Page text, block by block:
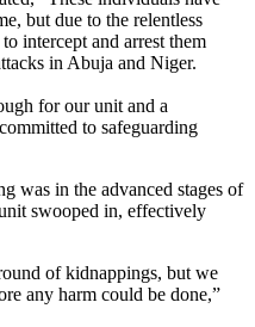
but due to the relentless
intercept and arrest them
in Abuja and Niger.
for our unit and a
to safeguarding
was in the advanced stages of
swooped in, effectively
of kidnappings, but we
any harm could be done,”